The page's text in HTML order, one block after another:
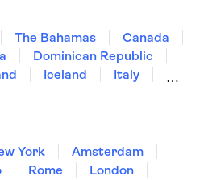
The Bahamas
Canada
Dominican Republic
Iceland
Italy
York
Amsterdam
Rome
London